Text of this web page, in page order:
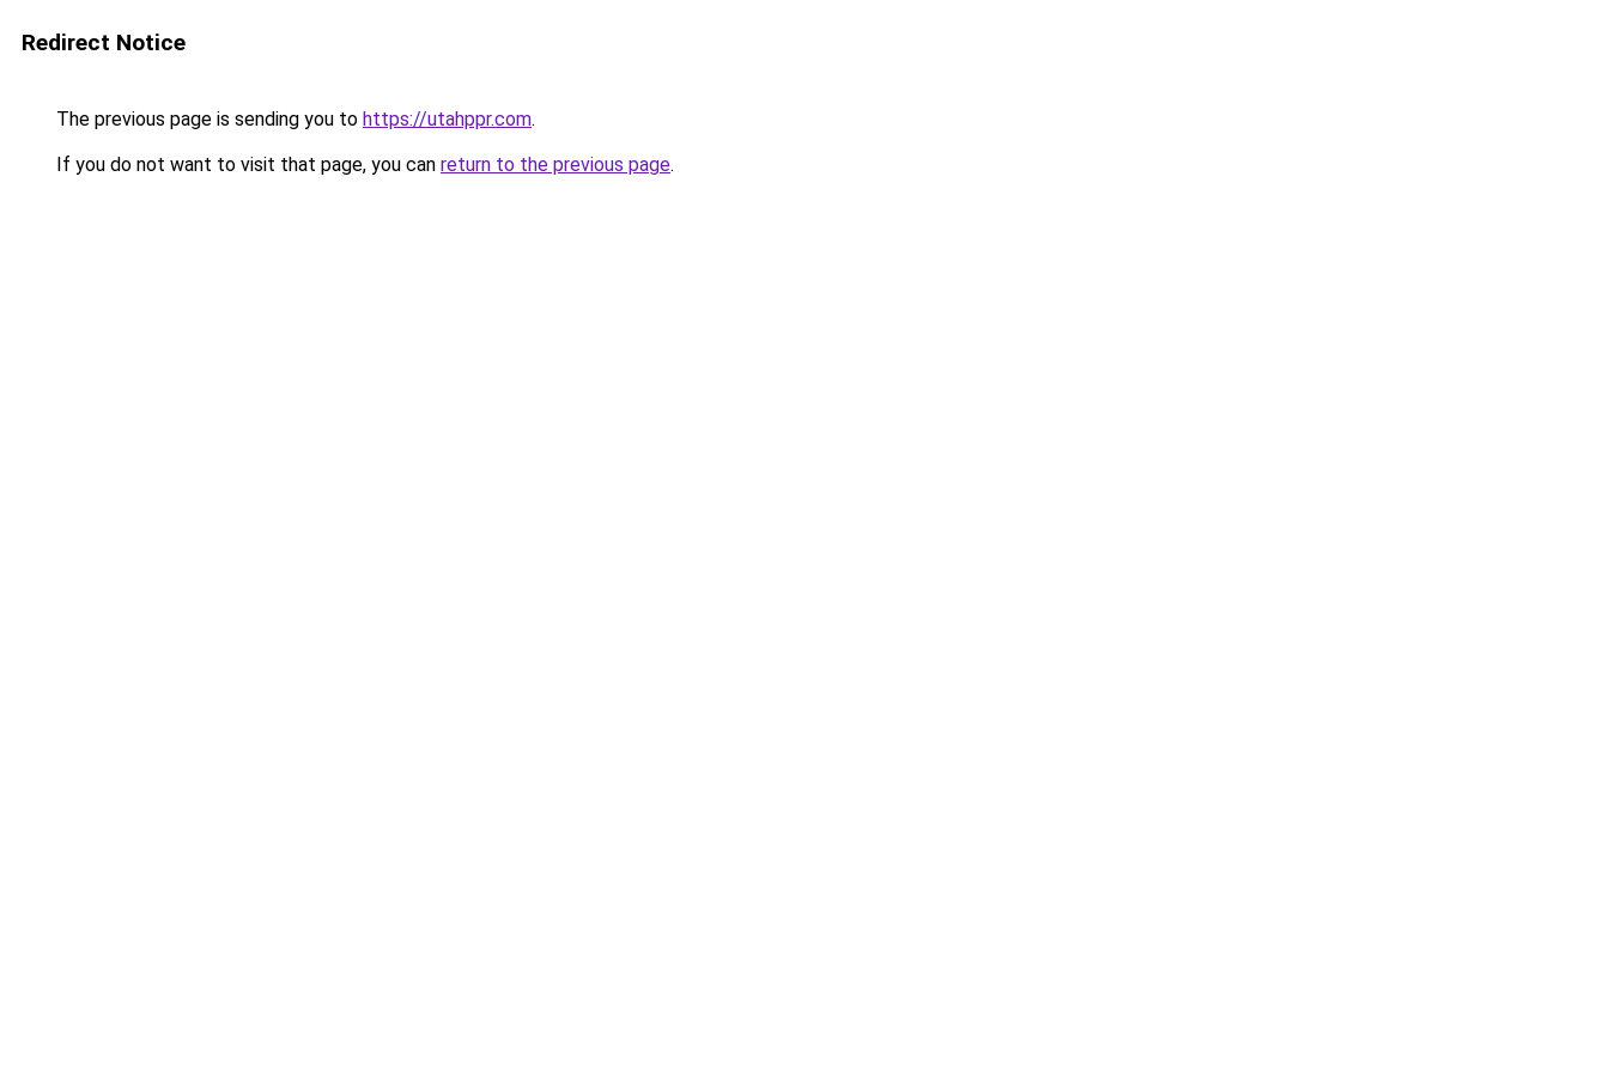
Redirect Notice
The previous page is sending you to https://utahppr.com.
If you do not want to visit that page, you can return to the previous page.